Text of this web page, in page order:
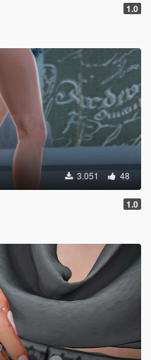
1.0
3.051 48
1.0